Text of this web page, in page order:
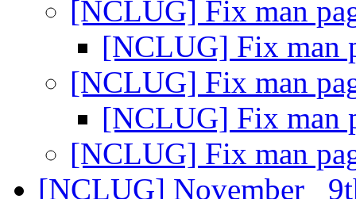
[NCLUG] Fix man
[NCLUG] Fix man
[NCLUG] Fix man
[NCLUG] Fix man
[NCLUG] Fix man
[NCLUG] November